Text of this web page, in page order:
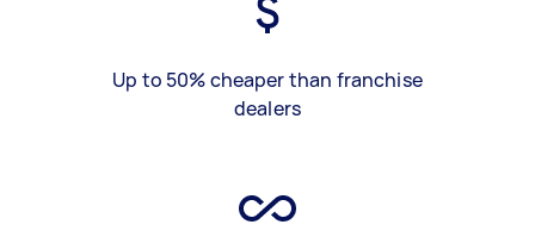
Up to 50% cheaper than franchise
dealers